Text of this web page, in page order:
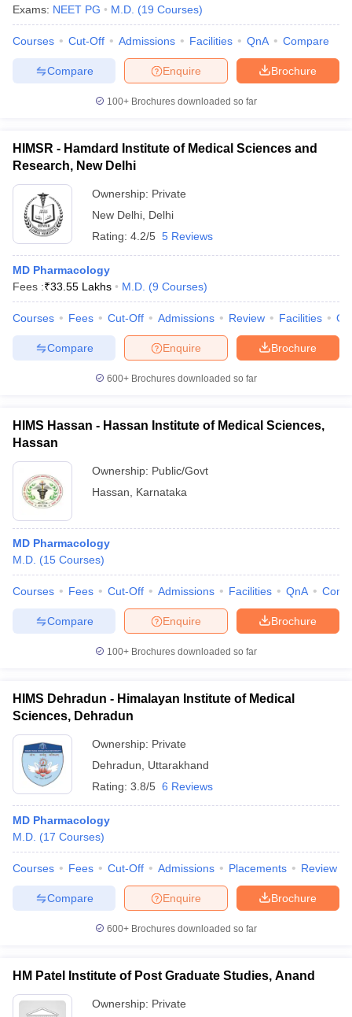
Exams: NEET PG M.D. (19 Courses)
Courses Cut-Off Admissions Facilities QnA Compare
Brochure
Enquire
Compare
100+ Brochures downloaded so far
HIMSR - Hamdard Institute of Medical Sciences and
Research, New Delhi
Ownership: Private
New Delhi Delhi
Rating: 4.2/5 5 Reviews
MD Pharmacology
Fees :₹33.55 Lakhs M.D. (9 Courses)
Courses Fees Cut-Off Admissions Review Facilities
Brochure
Enquire
Compare
600+ Brochures downloaded so far
HIMS Hassan - Hassan Institute of Medical Sciences,
Hassan
Ownership: Public/Govt
Hassan
Karnataka
MD Pharmacology
M.D. (15 Courses)
Courses Fees Cut-Off Admissions Facilities QnA
Brochure
Enquire
Compare
100+ Brochures downloaded so far
HIMS Dehradun - Himalayan Institute of Medical
Sciences, Dehradun
Ownership: Private
Dehradun
Uttarakhand
Rating: 3.8/5 6 Reviews
MD Pharmacology
M.D. (17 Courses)
Courses Fees Cut-Off Admissions Placements Review
Brochure
Enquire
Compare
600+ Brochures downloaded so far
HM Patel Institute of Post Graduate Studies, Anand
Ownership: Private